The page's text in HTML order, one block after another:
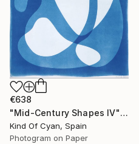
€638
"Mid-Century Shapes IV" Photograph
Kind Of Cyan, Spain
Photogram on Paper